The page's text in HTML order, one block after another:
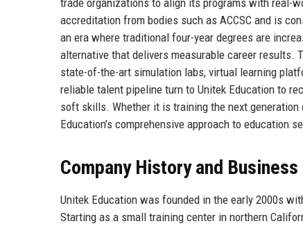
accreditation from bodies such as ACCSC and is
an era where traditional four-year degrees are
alternative that delivers measurable career results.
state-of-the-art simulation labs, virtual learning
reliable talent pipeline turn to Unitek Education to
soft skills. Whether it is training the next
Education’s comprehensive approach to education
Company History and
Unitek Education was founded in the early 2000s
Starting as a small training center in northern